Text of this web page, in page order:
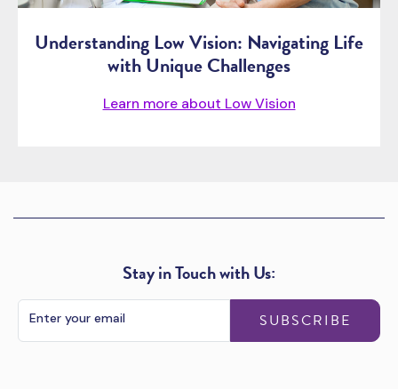
Understanding Low Vision: Navigating Life
with Unique Challenges
Learn more about Low Vision
Stay in Touch with Us:
SUBSCRIBE